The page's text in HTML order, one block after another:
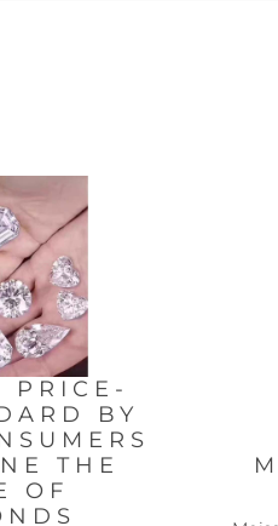
PRICE-
BY
THE
OF